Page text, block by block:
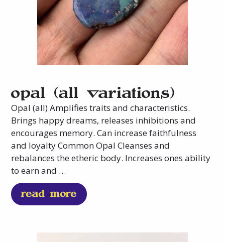
opal (all variations)
Opal (all) Amplifies traits and characteristics.
Brings happy dreams, releases inhibitions and
encourages memory. Can increase faithfulness
and loyalty Common Opal Cleanses and
rebalances the etheric body. Increases ones ability
to earn and …
read more